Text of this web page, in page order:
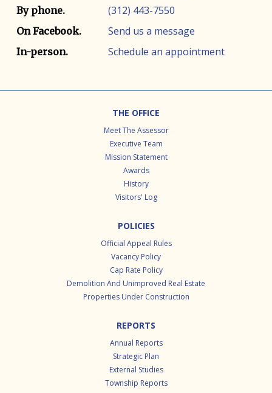
By phone. (312) 443-7550
On Facebook. Send us a message
In-person. Schedule an appointment
THE OFFICE
Meet The Assessor
Executive Team
Mission Statement
Awards
History
Visitors' Log
POLICIES
Official Appeal Rules
Vacancy Policy
Cap Rate Policy
Demolition And Unimproved Real Estate
Properties Under Construction
REPORTS
Annual Reports
Strategic Plan
External Studies
Township Reports